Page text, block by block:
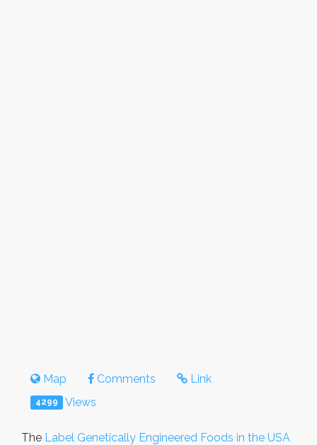
Map Comments Link
4299 Views
The Label Genetically Engineered Foods in the USA